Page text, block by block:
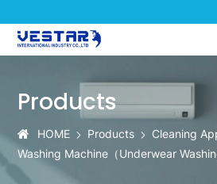
Sock
Washer
by
Price
Products
HOME Products Cleaning
Washing Machine（‌Underwear